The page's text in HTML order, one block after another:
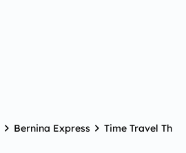
Bernina Express Time Travel